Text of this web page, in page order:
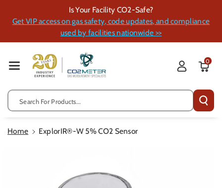
Ent
Is Your Facility CO2-Safe?
Get VIP access on gas safety, code updates, and compliance
used by facilities nationwide >>
Search For Products...
0
Home ExplorIR®-W 5% CO2 Sensor